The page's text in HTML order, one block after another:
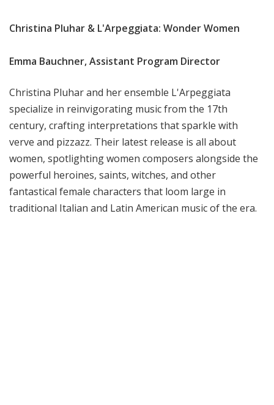
Christina Pluhar & L'Arpeggiata: Wonder Women
Emma Bauchner, Assistant Program Director
Christina Pluhar and her ensemble L'Arpeggiata
specialize in reinvigorating music from the 17th
century, crafting interpretations that sparkle with
verve and pizzazz. Their latest release is all about
women, spotlighting women composers alongside the
powerful heroines, saints, witches, and other
fantastical female characters that loom large in
traditional Italian and Latin American music of the era.